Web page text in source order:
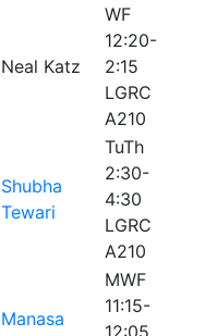
Neal Katz
WF
12:20-
2:15
LGRC
A210
Shubha
Tewari
TuTh
2:30-
4:30
LGRC
A210
Manasa
MWF
11:15-
12:05